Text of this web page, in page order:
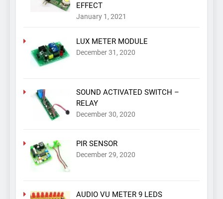
EFFECT
January 1, 2021
LUX METER MODULE
December 31, 2020
SOUND ACTIVATED SWITCH –
RELAY
December 30, 2020
PIR SENSOR
December 29, 2020
AUDIO VU METER 9 LEDS